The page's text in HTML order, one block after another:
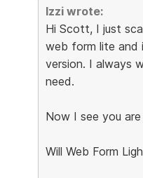
Izzi wrote:
Hi Scott, I just
web form lite and
version. I always
need.
Now I see you
Will Web Form